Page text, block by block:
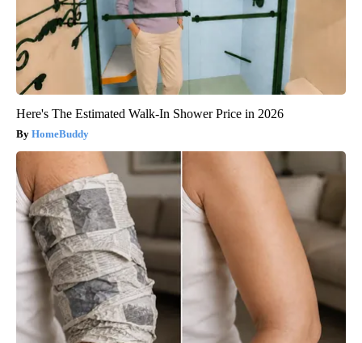
Here's The Estimated Walk-In Shower Price in 2026
HomeBuddy